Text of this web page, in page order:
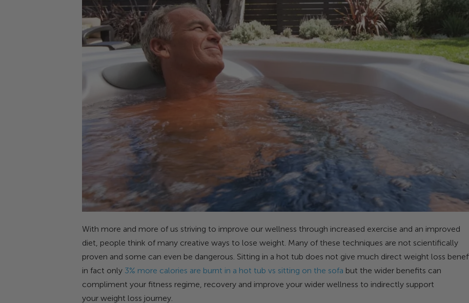
With more and more of us striving to improve our wellness through increased exercise and an improved
diet, people think of many creative ways to lose weight. Many of these techniques are not scientifically
proven and some can even be dangerous. Sitting in a hot tub does not give much direct weight loss
in fact only 3% more calories are burnt in a hot tub vs sitting on the sofa but the wider benefits can
compliment your fitness regime, recovery and improve your wider wellness to indirectly support
your weight loss journey.